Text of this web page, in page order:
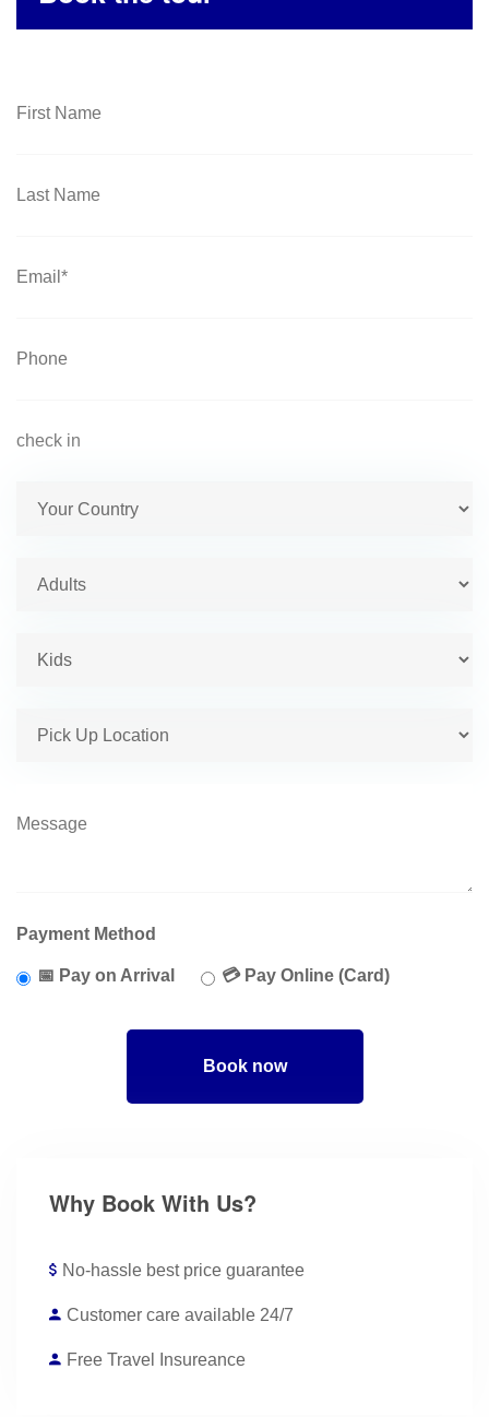
Payment Method
📅 Pay on Arrival 💳 Pay Online (Card)
Book now
Why Book With Us?
No-hassle best price guarantee
Customer care available 24/7
Free Travel Insureance